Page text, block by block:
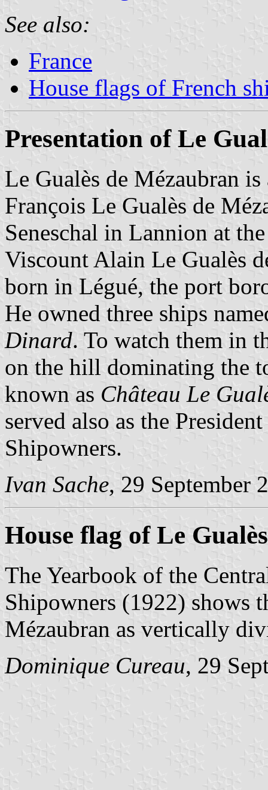
See also:
France
House flags of French
Presentation of Le
Le Gualès de Mézaubran
François Le Gualès de
Seneschal in Lannion at
Viscount Alain Le Gualès
born in Légué, the port
He owned three ships
Dinard. To watch them in
on the hill dominating the
known as Château Le
served also as the
Shipowners.
Ivan Sache, 29 September
House flag of Le
The Yearbook of the
Shipowners (1922) shows
Mézaubran as vertically
Dominique Cureau, 29